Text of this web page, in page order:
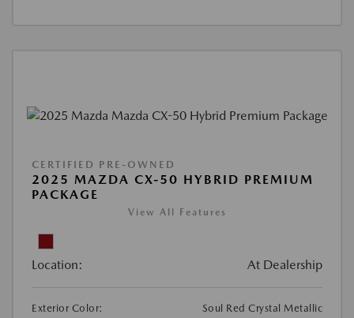
CERTIFIED PRE-OWNED
2025 MAZDA CX-50 HYBRID PREMIUM
PACKAGE
View All Features
Location: At Dealership
Exterior Color: Soul Red Crystal Metallic